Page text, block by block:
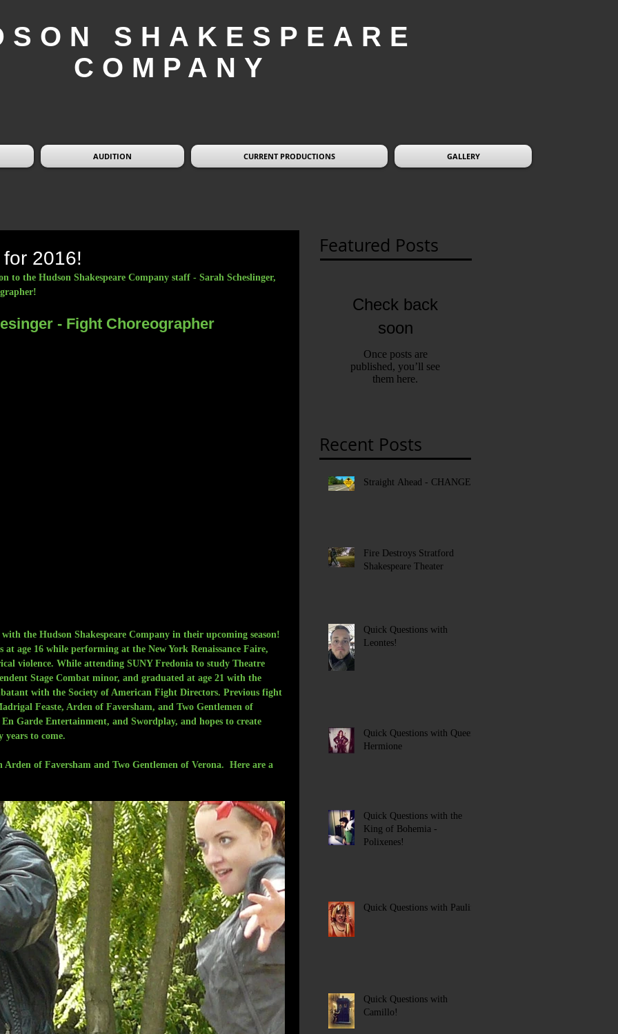
SHAKESPEARE
COMPANY
AUDITION CURRENT PRODUCTIONS GALLERY
2016!
to the Hudson Shakespeare Company staff - Sarah Scheslinger,
- Fight Choreographer
the Hudson Shakespeare Company in their upcoming season!
at age 16 while performing at the New York Renaissance Faire,
violence. While attending SUNY Fredonia to study Theatre
Stage Combat minor, and graduated at age 21 with the
with the Society of American Fight Directors. Previous fight
Feaste, Arden of Faversham, and Two Gentlemen of
Garde Entertainment, and Swordplay, and hopes to create
years to come.
Arden of Faversham and Two Gentlemen of Verona.  Here are a
Featured Posts
Check back
soon
Once posts are
published, you’ll see
them here.
Recent Posts
Straight Ahead - CHANGE!
Fire Destroys Stratford
Shakespeare Theater
Quick Questions with
Leontes!
Quick Questions with Queen
Hermione
Quick Questions with the
King of Bohemia -
Polixenes!
Quick Questions with Paulina
Quick Questions with
Camillo!